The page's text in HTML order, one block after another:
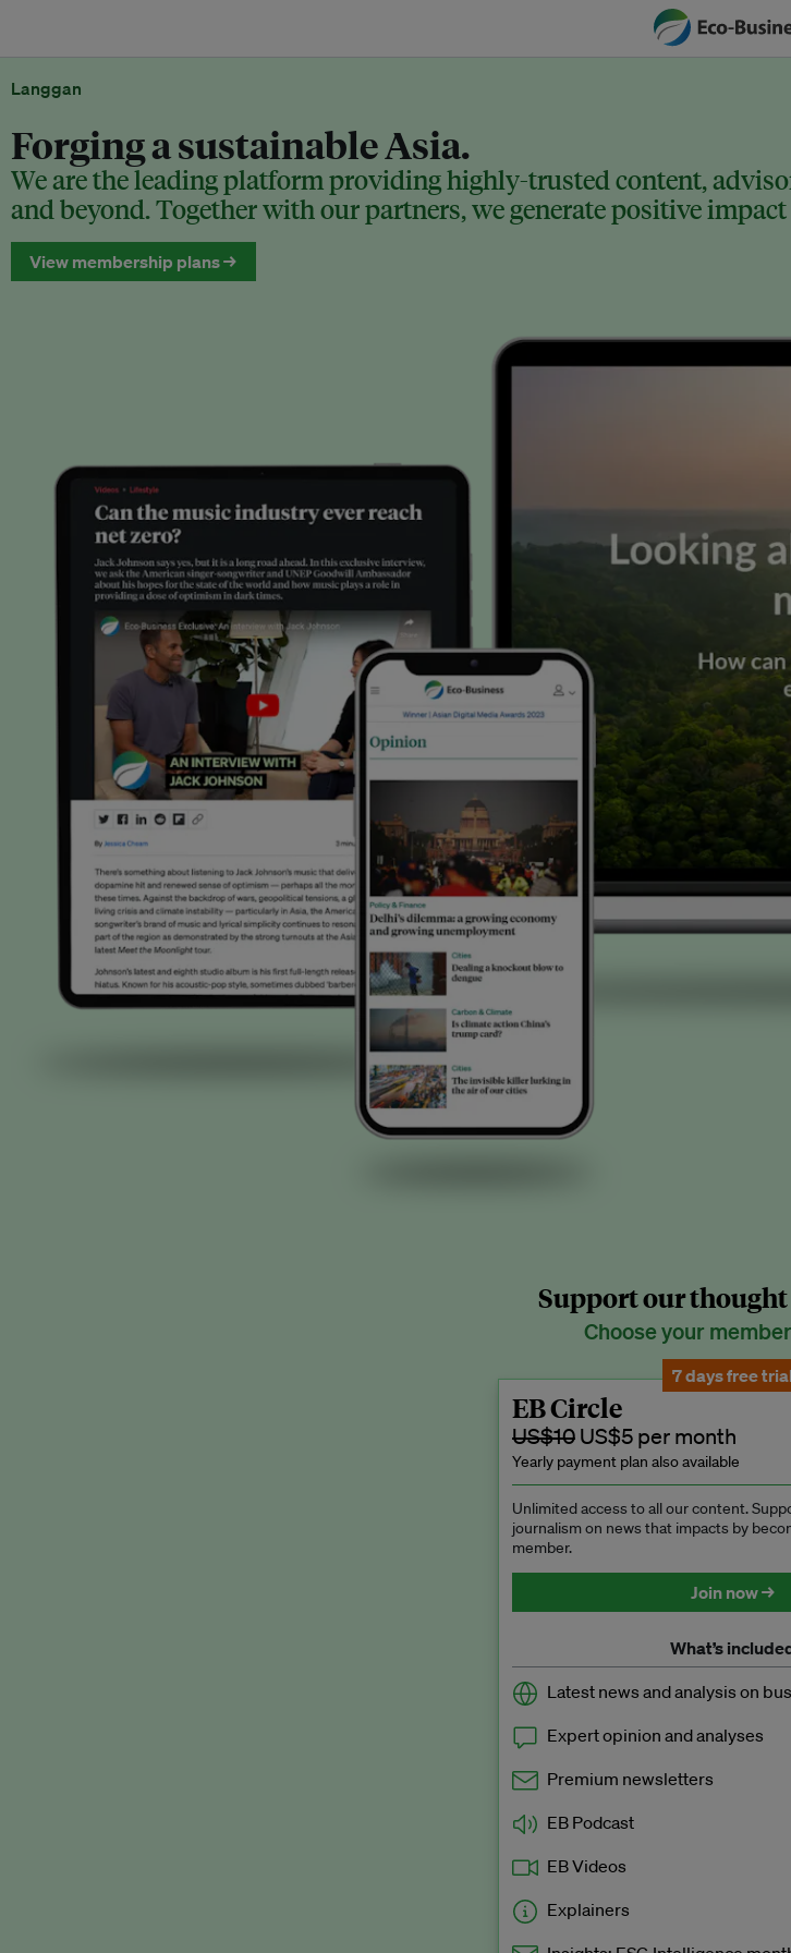
Langgan
Forging a sustainable Asia.
We are the leading platform providing highly-trusted content,
and beyond. Together with our partners, we generate positive
View membership plans →
Support our
Choose your
7 days free trial
EB Circle
US$10 US$5 per month
Yearly payment plan also available
Unlimited access to all our content.
journalism on news that impacts by
member.
Join now →
What’s
Latest news and analysis on
Expert opinion and analyses
Premium newsletters
EB Podcast
EB Videos
Explainers